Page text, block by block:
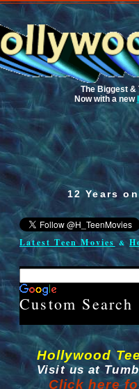
The Biggest &
Now with a new
12 Years
Latest Teen Movies&
Custom Search
Hollywood
Visit us at
Click here